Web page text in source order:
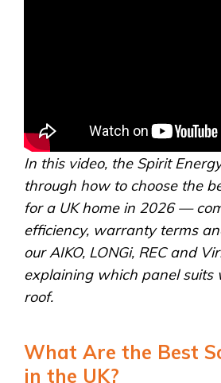
In this video, the Spirit
through how to choose the
for a UK home in 2026 —
efficiency, warranty terms
our AIKO, LONGi, REC and
explaining which panel suits
roof.
What Are the Best
in the UK?